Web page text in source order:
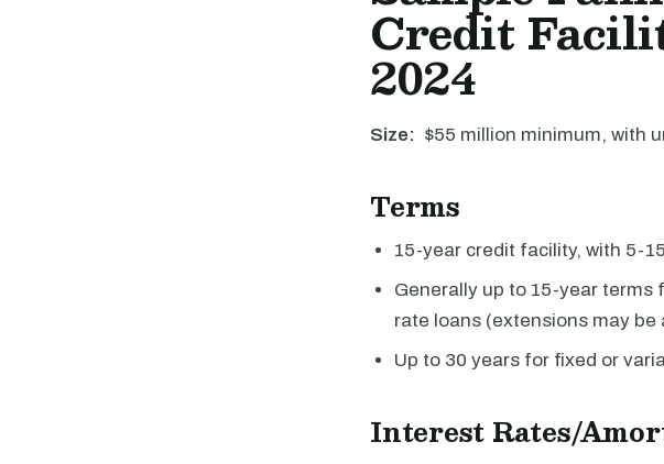
Credit
2024
Size: $55 million minimum, with
Terms
15-year credit facility, with 5-
Generally up to 15-year
rate loans (extensions may
Up to 30 years for fixed or
Interest Rates/